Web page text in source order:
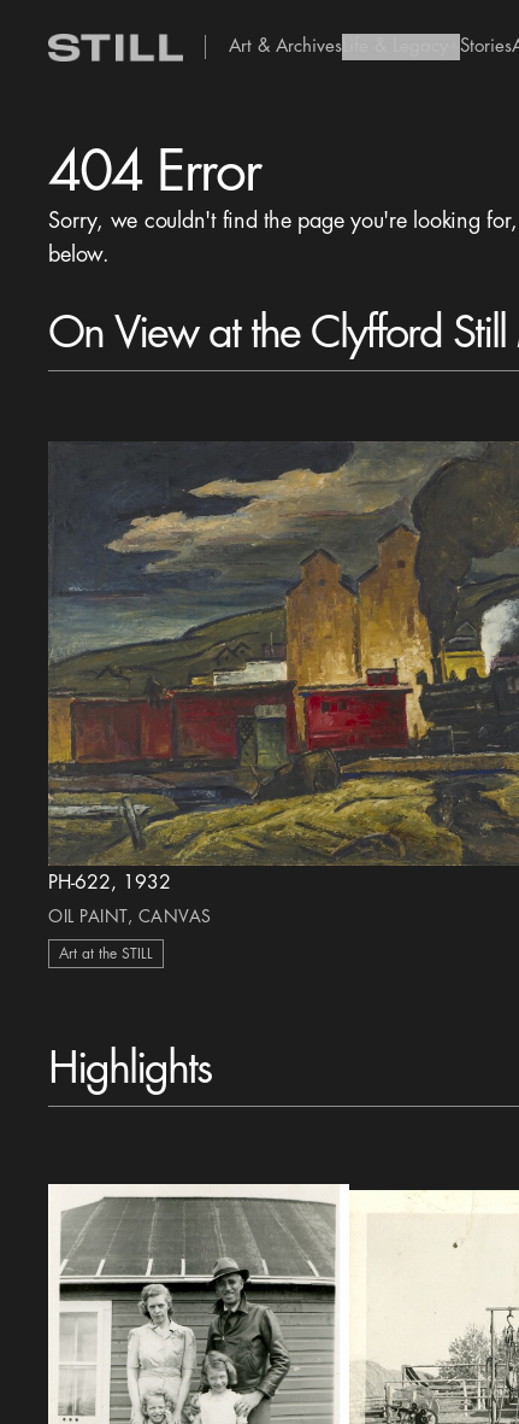
Art & Archives add Icon
Stories
404 Error
Sorry, we couldn't find the page you're looking
below.
On View at the Clyfford Still
PH-622, 1932
OIL PAINT, CANVAS
Art at the STILL
Highlights